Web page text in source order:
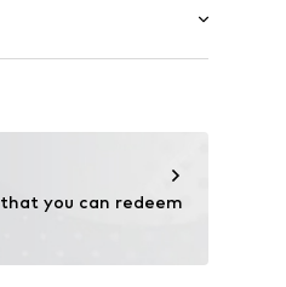
that you can redeem